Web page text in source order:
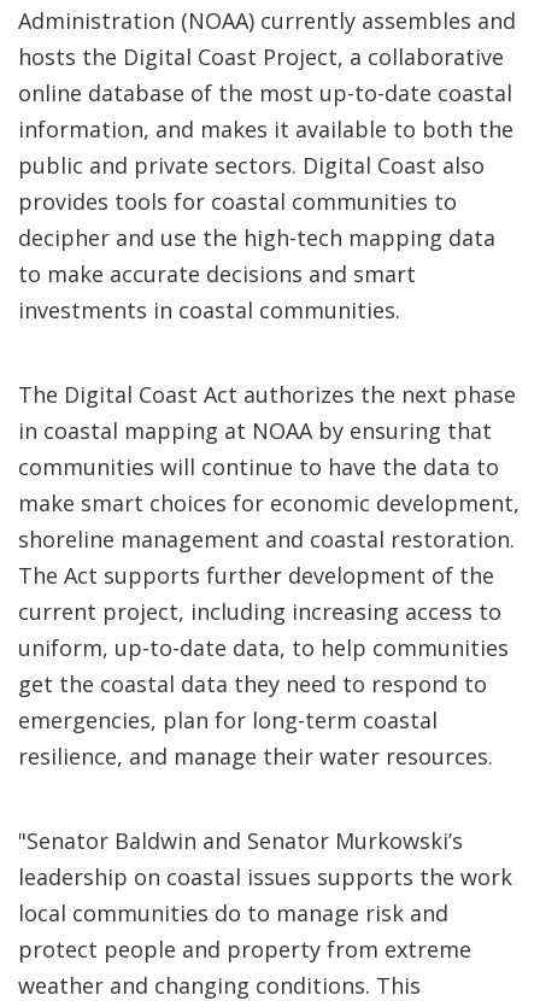
Administration (NOAA) currently assembles and
hosts the Digital Coast Project, a collaborative
online database of the most up-to-date coastal
information, and makes it available to both the
public and private sectors. Digital Coast also
provides tools for coastal communities to
decipher and use the high-tech mapping data
to make accurate decisions and smart
investments in coastal communities.
The Digital Coast Act authorizes the next phase
in coastal mapping at NOAA by ensuring that
communities will continue to have the data to
make smart choices for economic development,
shoreline management and coastal restoration.
The Act supports further development of the
current project, including increasing access to
uniform, up-to-date data, to help communities
get the coastal data they need to respond to
emergencies, plan for long-term coastal
resilience, and manage their water resources.
"Senator Baldwin and Senator Murkowski’s
leadership on coastal issues supports the work
local communities do to manage risk and
protect people and property from extreme
weather and changing conditions. This